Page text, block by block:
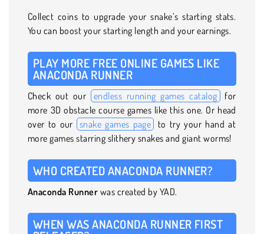
Collect coins to upgrade your snake’s starting stats.
You can boost your starting length and your earnings.
PLAY MORE FREE ONLINE GAMES LIKE
ANACONDA RUNNER
Check out our endless running games catalog for
more 3D obstacle course games like this one. Or head
over to our snake games page
to try your hand at
more games starring slithery snakes and giant worms!
WHO CREATED ANACONDA RUNNER?
Anaconda Runner was created by YAD.
WHEN WAS ANACONDA RUNNER FIRST